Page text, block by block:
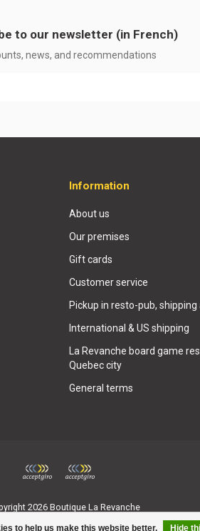
to help us make this website better. Hide
to our newsletter (in French)
news, and recommendations
Information
About us
Our premises
Gift cards
Customer service
Pickup in resto-pub,
International & US shipping
La Revanche board game
Quebec city
General terms
2026 Boutique La Revanche